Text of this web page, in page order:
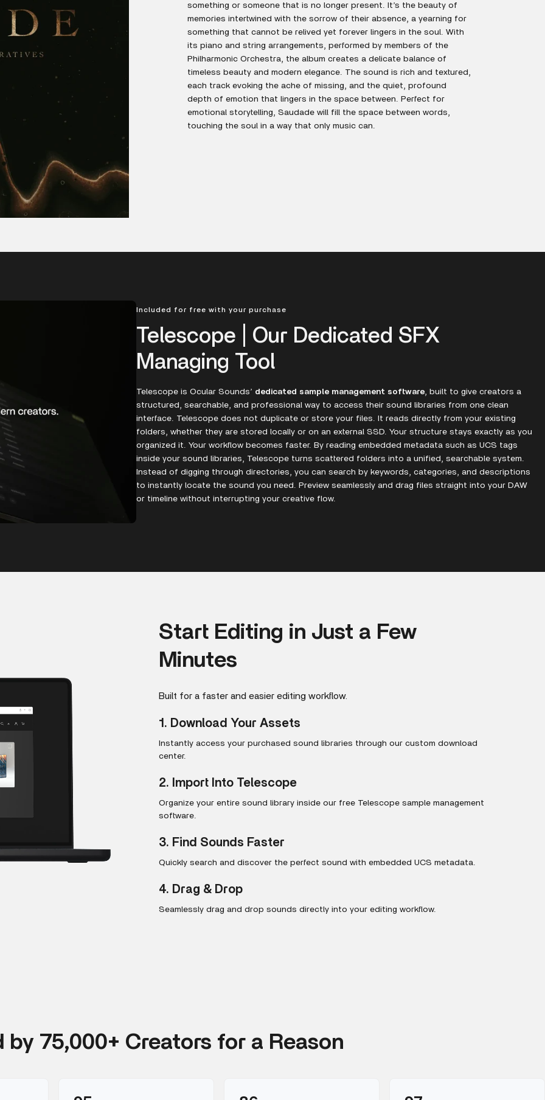
something or someone that is no longer present. It’s the beauty of
memories intertwined with the sorrow of their absence, a yearning for
something that cannot be relived yet forever lingers in the soul. With
its piano and string arrangements, performed by members of the
Philharmonic Orchestra, the album creates a delicate balance of
timeless beauty and modern elegance. The sound is rich and textured,
each track evoking the ache of missing, and the quiet, profound
depth of emotion that lingers in the space between. Perfect for
emotional storytelling, Saudade will fill the space between words,
touching the soul in a way that only music can.
Included for free with your purchase
Telescope | Our Dedicated SFX
Managing Tool
Telescope is Ocular Sounds’ dedicated sample management software , built to give creators a
structured, searchable, and professional way to access their sound libraries from one clean
interface. Telescope does not duplicate or store your files. It reads directly from your existing
folders, whether they are stored locally or on an external SSD. Your structure stays exactly as you
organized it. Your workflow becomes faster. By reading embedded metadata such as UCS tags
inside your sound libraries, Telescope turns scattered folders into a unified, searchable system.
Instead of digging through directories, you can search by keywords, categories, and descriptions
to instantly locate the sound you need. Preview seamlessly and drag files straight into your DAW
or timeline without interrupting your creative flow.
Start Editing in Just a Few
Minutes
Built for a faster and easier editing workflow.
1. Download Your Assets
Instantly access your purchased sound libraries through our custom download
center.
2. Import Into Telescope
Organize your entire sound library inside our free Telescope sample management
software.
3. Find Sounds Faster
Quickly search and discover the perfect sound with embedded UCS metadata.
4. Drag & Drop
Seamlessly drag and drop sounds directly into your editing workflow.
by 75,000+ Creators for a Reason